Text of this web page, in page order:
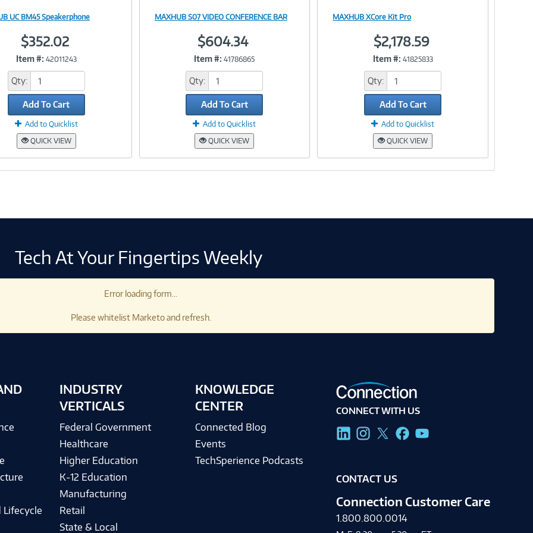
UC BM45 Speakerphone
$352.02
Item #: 42011243
Qty:
Add To Cart
Add to Quicklist
QUICK VIEW
MAXHUB S07 VIDEO CONFERENCE BAR
$604.34
Item #: 41786865
Qty:
Add To Cart
Add to Quicklist
QUICK VIEW
MAXHUB XCore Kit Pro
$2,178.59
Item #: 41825833
Qty:
Add To Cart
Add to Quicklist
QUICK VIEW
Tech At Your Fingertips Weekly
Error loading form...
Please whitelist Marketo and refresh.
Lifecycle
INDUSTRY
VERTICALS
Federal Government
Healthcare
Higher Education
K-12 Education
Manufacturing
Retail
State & Local
KNOWLEDGE
CENTER
Connected Blog
Events
TechSperience Podcasts
CONNECT WITH US
CONTACT US
Connection Customer Care
1.800.800.0014